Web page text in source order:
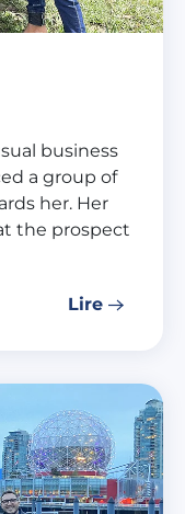
business
a group of
her. Her
the prospect
Lire